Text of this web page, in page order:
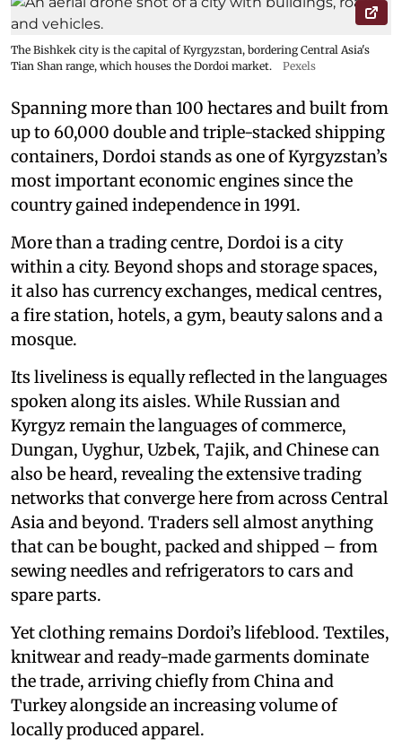
The Bishkek city is the capital of Kyrgyzstan, bordering Central Asia's
Tian Shan range, which houses the Dordoi market.
Pexels
Spanning more than 100 hectares and built from
up to 60,000 double and triple-stacked shipping
containers, Dordoi stands as one of Kyrgyzstan’s
most important economic engines since the
country gained independence in 1991.
More than a trading centre, Dordoi is a city
within a city. Beyond shops and storage spaces,
it also has currency exchanges, medical centres,
a fire station, hotels, a gym, beauty salons and a
mosque.
Its liveliness is equally reflected in the languages
spoken along its aisles. While Russian and
Kyrgyz remain the languages of commerce,
Dungan, Uyghur, Uzbek, Tajik, and Chinese can
also be heard, revealing the extensive trading
networks that converge here from across Central
Asia and beyond. Traders sell almost anything
that can be bought, packed and shipped – from
sewing needles and refrigerators to cars and
spare parts.
Yet clothing remains Dordoi’s lifeblood. Textiles,
knitwear and ready-made garments dominate
the trade, arriving chiefly from China and
Turkey alongside an increasing volume of
locally produced apparel.